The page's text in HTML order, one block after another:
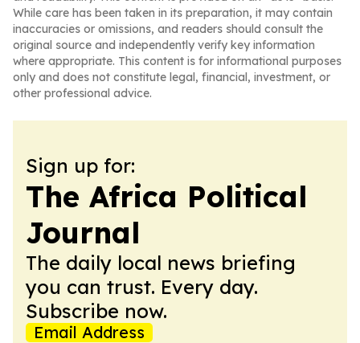
While care has been taken in its preparation, it may contain
inaccuracies or omissions, and readers should consult the
original source and independently verify key information
where appropriate. This content is for informational purposes
only and does not constitute legal, financial, investment, or
other professional advice.
Sign up for:
The Africa Political
Journal
The daily local news briefing
you can trust. Every day.
Subscribe now.
Email Address